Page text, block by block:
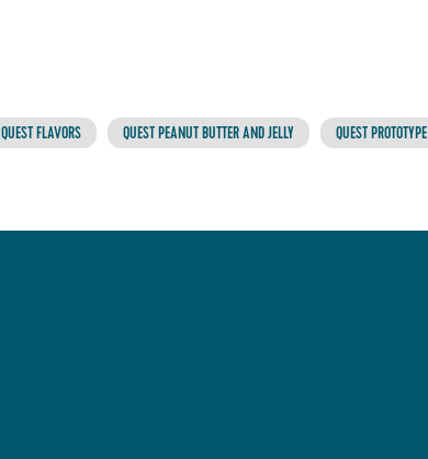
QUEST FLAVORS QUEST PEANUT BUTTER AND JELLY QUEST PROTOTYPE